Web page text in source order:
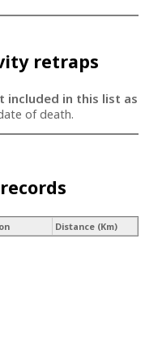
retraps
included in this list as
of death.
Distance (Km)